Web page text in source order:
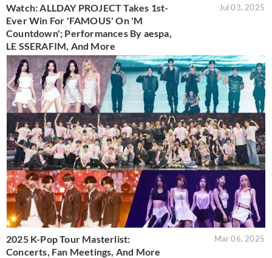
Watch: ALLDAY PROJECT Takes 1st-
Ever Win For 'FAMOUS' On 'M
Countdown'; Performances By aespa,
LE SSERAFIM, And More
Jul 03, 2025
2025 K-Pop Tour Masterlist:
Concerts, Fan Meetings, And More
Mar 06, 2025